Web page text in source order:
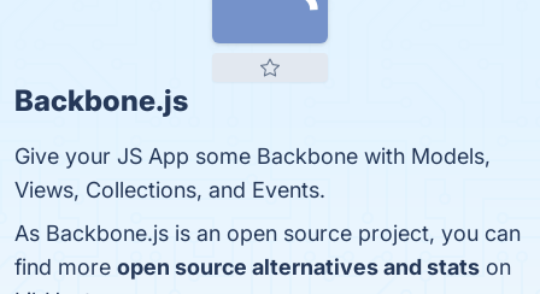
Backbone.js
Give your JS App some Backbone with Models,
Views, Collections, and Events.
As Backbone.js is an open source project, you can
find more open source alternatives and stats on